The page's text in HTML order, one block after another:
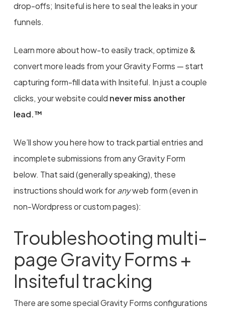
drop-offs; Insiteful is here to seal the leaks in your
funnels.
Learn more about how-to easily track, optimize &
convert more leads from your Gravity Forms — start
capturing form-fill data with Insiteful. In just a couple
clicks, your website could never miss another
lead.™
We’ll show you here how to track partial entries and
incomplete submissions from any Gravity Form
below. That said (generally speaking), these
instructions should work foranyweb form (even in
non-Wordpress or custom pages):
Troubleshooting multi-
page Gravity Forms +
Insiteful tracking
There are some special Gravity Forms configurations